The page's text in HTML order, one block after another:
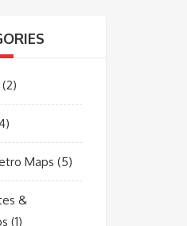
Maps (5)
&
(1)